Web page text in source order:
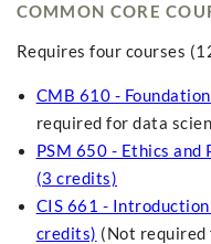
COMMON CORE
Requires four courses
CMB 610 -
required for data
PSM 650 - Ethics and
(3 credits)
CIS 661 -
credits) (Not required